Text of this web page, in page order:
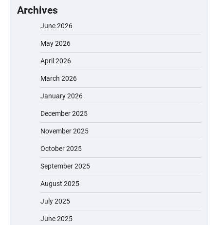
Archives
June 2026
May 2026
April 2026
March 2026
January 2026
December 2025
November 2025
October 2025
September 2025
August 2025
July 2025
June 2025